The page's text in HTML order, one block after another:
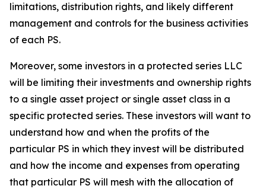
limitations, distribution rights, and likely different
management and controls for the business activities
of each PS.
Moreover, some investors in a protected series LLC
will be limiting their investments and ownership rights
to a single asset project or single asset class in a
specific protected series. These investors will want to
understand how and when the profits of the
particular PS in which they invest will be distributed
and how the income and expenses from operating
that particular PS will mesh with the allocation of